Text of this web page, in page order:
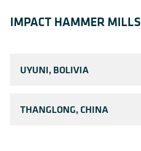
IMPACT HAMMER MILLS
UYUNI, BOLIVIA
THANGLONG, CHINA